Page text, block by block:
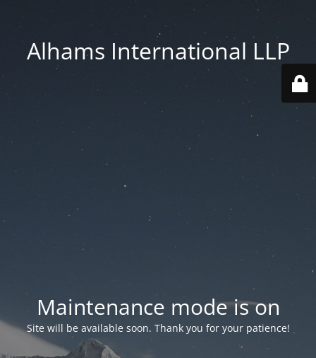
Alhams International LLP
Maintenance mode is on
Site will be available soon. Thank you for your patience!